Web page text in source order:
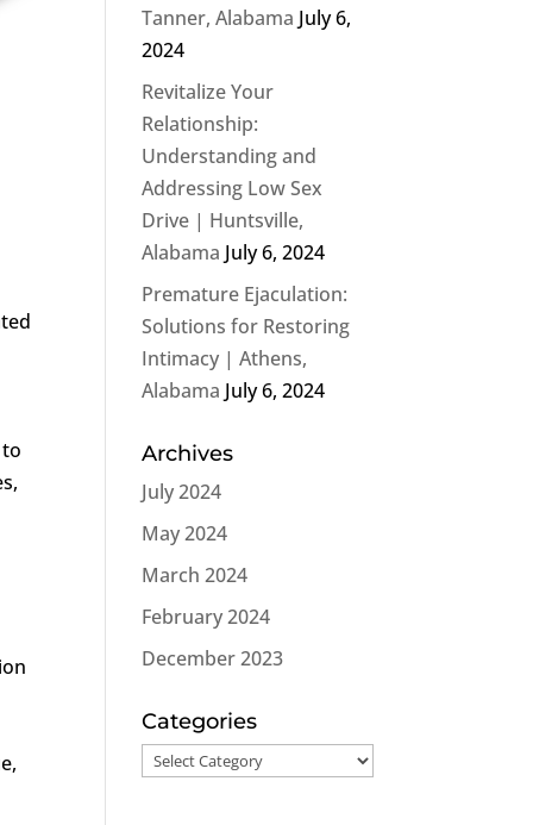
Tanner, Alabama July 6,
2024
Revitalize Your
Relationship:
Understanding and
Addressing Low Sex
Drive | Huntsville,
Alabama July 6, 2024
Premature Ejaculation:
Solutions for Restoring
Intimacy | Athens,
Alabama July 6, 2024
Archives
July 2024
May 2024
March 2024
February 2024
December 2023
Categories
Categories